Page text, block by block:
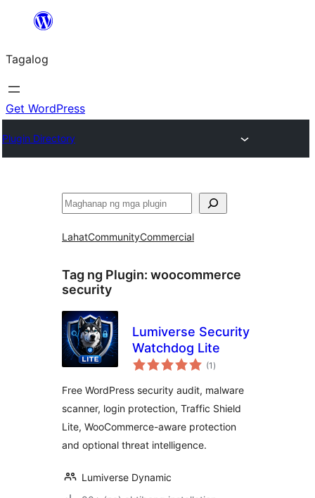
Lumaktaw
sa
content
Tagalog
Get WordPress
Plugin Directory
Maghanap
LahatCommunityCommercial
Tag ng Plugin: woocommerce
security
Lumiverse Security
Watchdog Lite
(1 kabuuang
ratings
)
Free WordPress security audit, malware
scanner, login protection, Traffic Shield
Lite, WooCommerce-aware protection
and optional threat intelligence.
Lumiverse Dynamic